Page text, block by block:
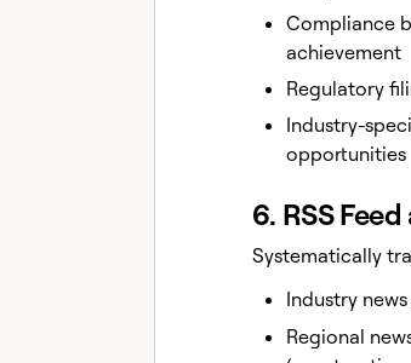
Compliance
achievement
Regulatory
Industry-
opportunities
6. RSS
Systematically
Industry
Regional